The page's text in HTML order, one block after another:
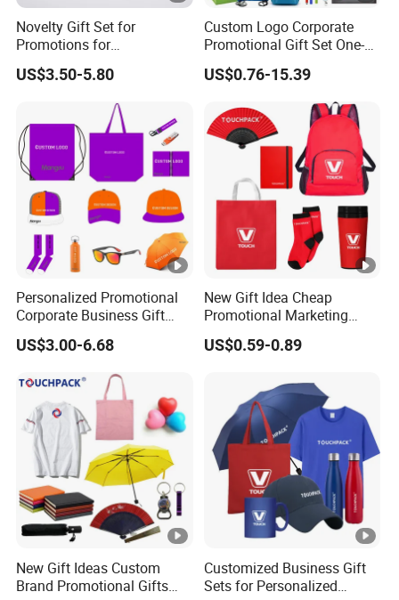
Novelty Gift Set for
Promotions for
Thanksgiving Education
Insurance Advertising
US$3.50-5.80
Custom Logo Corporate
Promotional Gift Set One-
Stop Branding Giveaway Kit
T-Shirt Cap Mug Bag
Notebook Business Gift
US$0.76-15.39
Personalized Promotional
Corporate Business Gift
Sets Customized Wedding
Return Souvenir Small
US$3.00-6.68
New Gift Idea Cheap
Promotional Marketing
Materials Gift
US$0.59-0.89
New Gift Ideas Custom
Brand Promotional Gifts
Customized Business Gift
Sets for Personalized